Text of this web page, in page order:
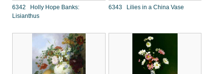
6342 Holly Hope Banks:
Lisianthus
6343 Lilies in a China Vase